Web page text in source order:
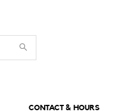
CONTACT & HOURS